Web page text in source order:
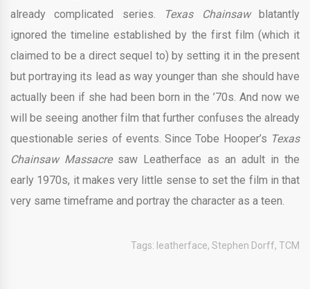
already complicated series.
Texas Chainsawblatantly
ignored the timeline established by the first film (which it
claimed to be a direct sequel to) by setting it in the present
but portraying its lead as way younger than she should have
actually been if she had been born in the ’70s. And now we
will be seeing another film that further confuses the already
questionable series of events. Since Tobe Hooper’s Texas
Chainsaw Massacre saw Leatherface as an adult in the
early 1970s, it makes very little sense to set the film in that
very same timeframe and portray the character as a teen.
Tags: leatherface, Stephen Dorff, TCM